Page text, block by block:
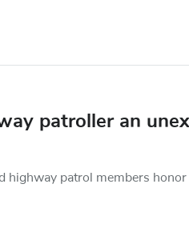
patroller an
highway patrol members